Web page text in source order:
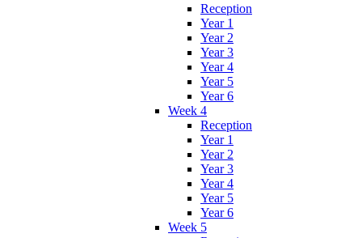
Reception
Year 1
Year 2
Year 3
Year 4
Year 5
Year 6
Week 4
Reception
Year 1
Year 2
Year 3
Year 4
Year 5
Year 6
Week 5